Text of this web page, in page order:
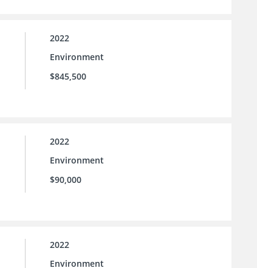
2022
Environment
$845,500
2022
Environment
$90,000
2022
Environment